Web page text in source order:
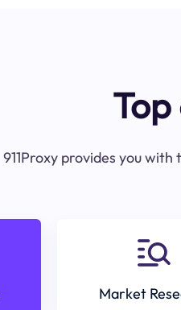
Top
911Proxy provides you
Market